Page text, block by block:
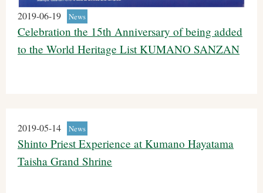
2019-06-19 News
Celebration the 15th Anniversary of being added
to the World Heritage List KUMANO SANZAN
2019-05-14 News
Shinto Priest Experience at Kumano Hayatama
Taisha Grand Shrine